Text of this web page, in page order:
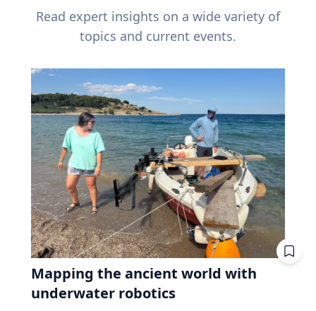
Read expert insights on a wide variety of
topics and current events.
Mapping the ancient world with
underwater robotics